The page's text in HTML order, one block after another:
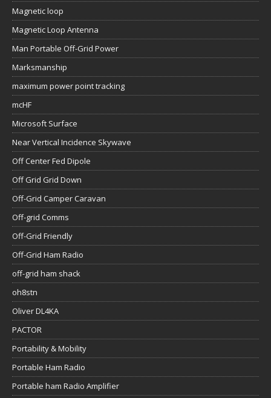
Magnetic loop
Magnetic Loop Antenna
Man Portable Off-Grid Power
Marksmanship
maximum power point tracking
mcHF
Microsoft Surface
Near Vertical Incidence Skywave
Off Center Fed Dipole
Off Grid Grid Down
Off-Grid Camper Caravan
Off-grid Comms
Off-Grid Friendly
Off-Grid Ham Radio
off-grid ham shack
oh8stn
Oliver DL4KA
PACTOR
Portability & Mobility
Portable Ham Radio
Portable ham Radio Amplifier